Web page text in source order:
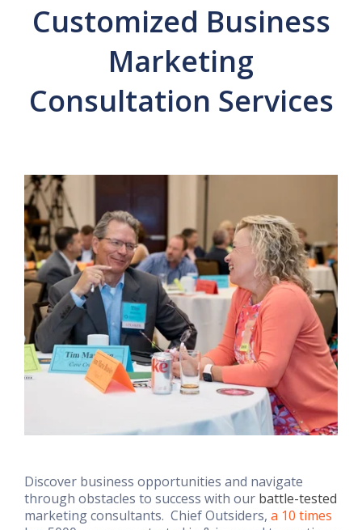
Customized Business
Marketing
Consultation Services
Discover business opportunities and navigate
through obstacles to success with our battle-tested
marketing consultants. Chief Outsiders, a 10 times